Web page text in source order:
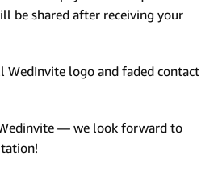
be shared after receiving your
WedInvite logo and faded contact
— we look forward to